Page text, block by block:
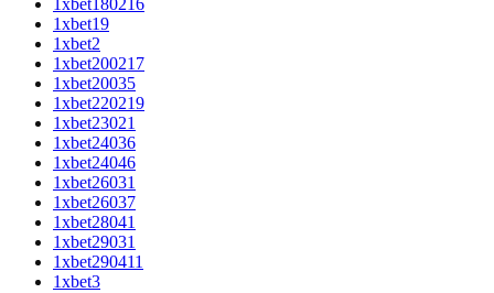
1xbet19
1xbet2
1xbet200217
1xbet20035
1xbet220219
1xbet23021
1xbet24036
1xbet24046
1xbet26031
1xbet26037
1xbet28041
1xbet29031
1xbet290411
1xbet3